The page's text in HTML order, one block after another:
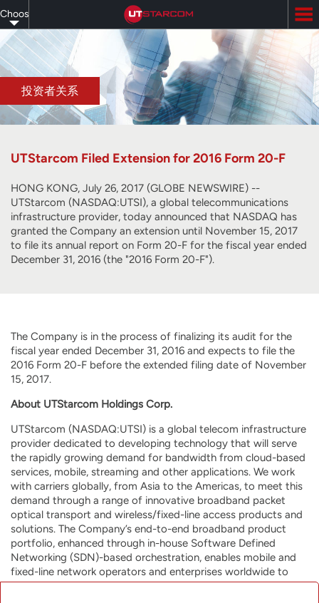
to
main
content
Choose
your
language
投资者关系
UTStarcom Filed Extension for 2016 Form 20-F
HONG KONG, July 26, 2017 (GLOBE NEWSWIRE) --
UTStarcom (NASDAQ:UTSI), a global telecommunications
infrastructure provider, today announced that NASDAQ has
granted the Company an extension until November 15, 2017
to file its annual report on Form 20-F for the fiscal year ended
December 31, 2016 (the "2016 Form 20-F").
The Company is in the process of finalizing its audit for the
fiscal year ended December 31, 2016 and expects to file the
2016 Form 20-F before the extended filing date of November
15, 2017.
About UTStarcom Holdings Corp.
UTStarcom (NASDAQ:UTSI) is a global telecom infrastructure
provider dedicated to developing technology that will serve
the rapidly growing demand for bandwidth from cloud-based
services, mobile, streaming and other applications. We work
with carriers globally, from Asia to the Americas, to meet this
demand through a range of innovative broadband packet
optical transport and wireless/fixed-line access products and
solutions. The Company’s end-to-end broadband product
portfolio, enhanced through in-house Software Defined
Networking (SDN)-based orchestration, enables mobile and
fixed-line network operators and enterprises worldwide to
build highly efficient and resilient future-proof networks for a